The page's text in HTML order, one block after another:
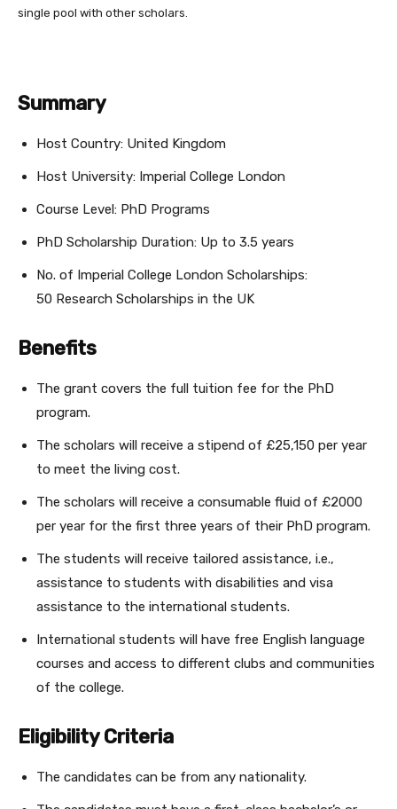
single pool with other scholars.
Summary
Host Country: United Kingdom
Host University: Imperial College London
Course Level: PhD Programs
PhD Scholarship Duration: Up to 3.5 years
No. of Imperial College London Scholarships:
50 Research Scholarships in the UK
Benefits
The grant covers the full tuition fee for the PhD
program.
The scholars will receive a stipend of £25,150 per year
to meet the living cost.
The scholars will receive a consumable fluid of £2000
per year for the first three years of their PhD program.
The students will receive tailored assistance, i.e.,
assistance to students with disabilities and visa
assistance to the international students.
International students will have free English language
courses and access to different clubs and communities
of the college.
Eligibility Criteria
The candidates can be from any nationality.